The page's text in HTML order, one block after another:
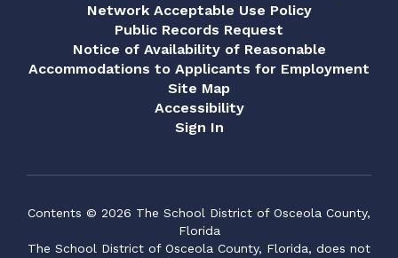
Network Acceptable Use Policy
Public Records Request
Notice of Availability of Reasonable
Accommodations to Applicants for Employment
Site Map
Accessibility
Sign In
Contents © 2026 The School District of Osceola County,
Florida
The School District of Osceola County, Florida, does not